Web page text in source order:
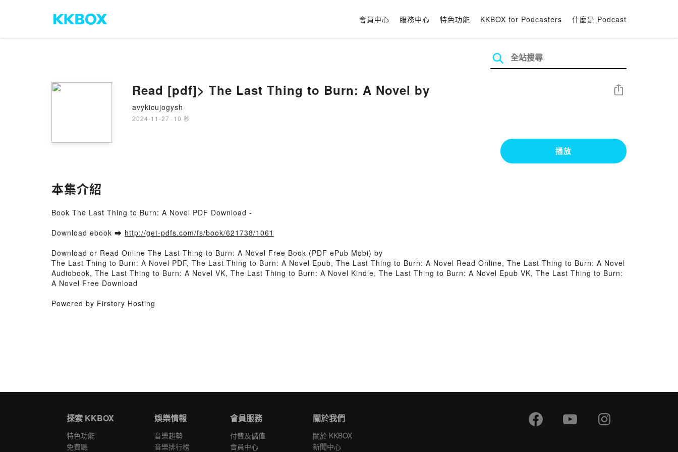
會員中心 服務中心 特色功能 KKBOX for Podcasters 什麼是 Podcast
Read [pdf]> The Last Thing to Burn: A Novel by
avykicujogysh
2024-11-27 · 10 秒
分享
播放
本集介紹
Book The Last Thing to Burn: A Novel PDF Download -
Download ebook ➡ http://get-pdfs.com/fs/book/621738/1061
Download or Read Online The Last Thing to Burn: A Novel Free Book (PDF ePub Mobi) by
The Last Thing to Burn: A Novel PDF, The Last Thing to Burn: A Novel Epub, The Last Thing to Burn: A Novel Read Online, The Last Thing to Burn: A Novel
Audiobook, The Last Thing to Burn: A Novel VK, The Last Thing to Burn: A Novel Kindle, The Last Thing to Burn: A Novel Epub VK, The Last Thing to Burn:
A Novel Free Download
Powered by Firstory Hosting
探索 KKBOX
特色功能
免費聽
娛樂情報
音樂趨勢
音樂排行榜
會員服務
付費及儲值
會員中心
關於我們
關於 KKBOX
新聞中心